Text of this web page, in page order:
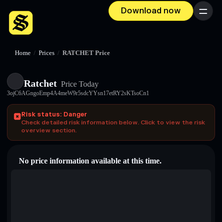
Download now Menu
Home / Prices / RATCHET Price
Ratchet Price Today
3ojC6AGngoEmp4A4meW9r5sdcYYsn17etRY2sKTsoCn1
Risk status: Danger
Check detailed risk information below. Click to view the risk
overview section.
No price information available at this time.